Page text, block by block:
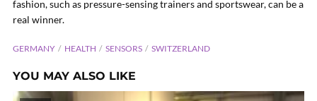
fashion, such as pressure-sensing trainers and sportswear, can be a
real winner.
GERMANY HEALTH SENSORS SWITZERLAND
YOU MAY ALSO LIKE